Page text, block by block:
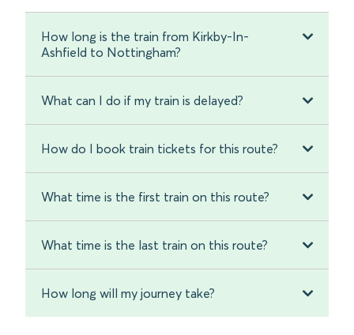
How long is the train from Kirkby-In-
Ashfield to Nottingham?
What can I do if my train is delayed?
How do I book train tickets for this route?
What time is the first train on this route?
What time is the last train on this route?
How long will my journey take?